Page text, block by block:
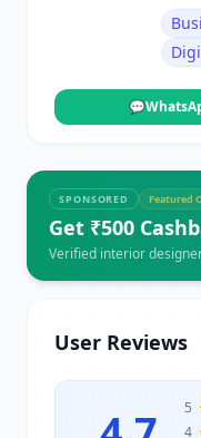
💬
SPONSORED Featured
Get ₹500
Verified interior
User Reviews
5
4